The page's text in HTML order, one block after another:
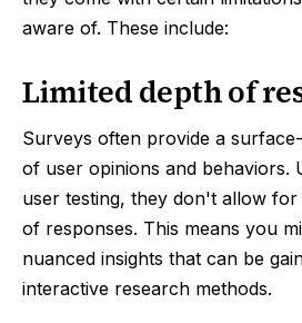
aware of. These include:
Limited depth of
Surveys often provide a
of user opinions and behaviors.
user testing, they don't allow
of responses. This means you
nuanced insights that can be
interactive research methods.